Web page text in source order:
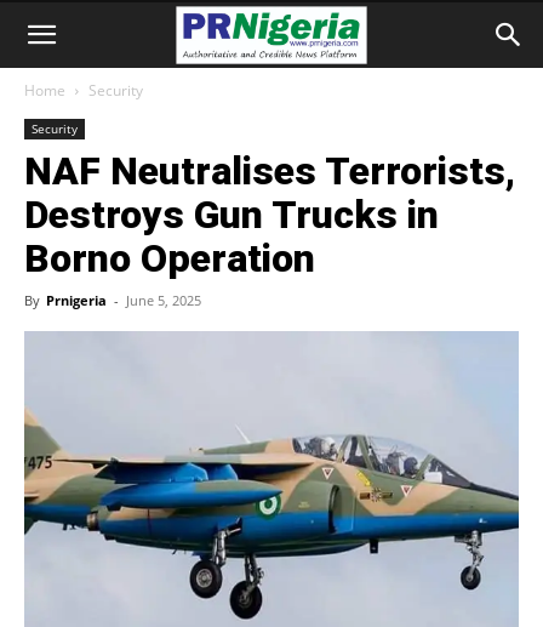
Home Security
Security
NAF Neutralises Terrorists,
Destroys Gun Trucks in
Borno Operation
By Prnigeria - June 5, 2025